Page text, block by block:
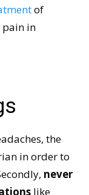
of
pain in
the
in order to
never
like